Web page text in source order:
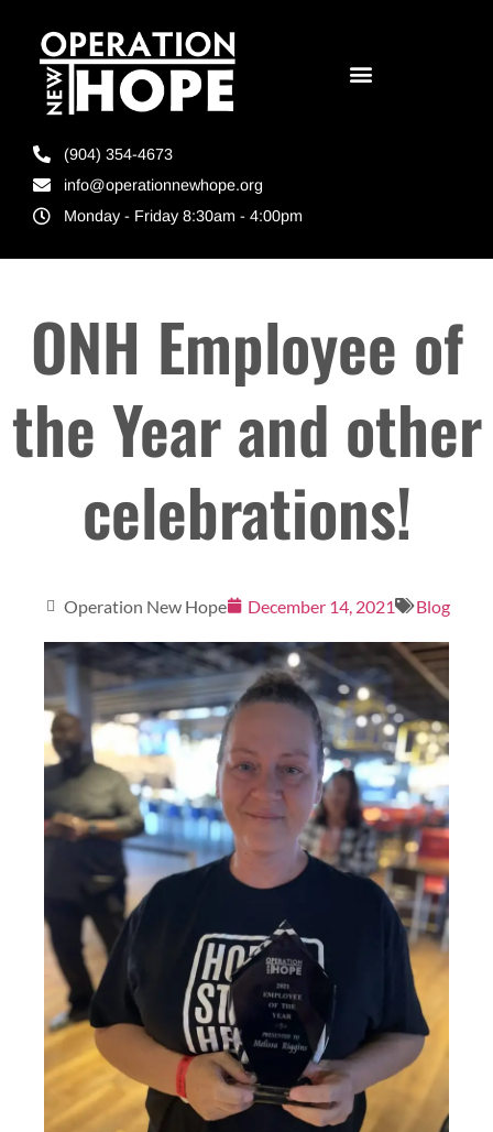
(904) 354-4673
info@operationnewhope.org
Monday - Friday 8:30am - 4:00pm
ONH Employee of
the Year and other
celebrations!
Operation New Hope December 14, 2021 Blog